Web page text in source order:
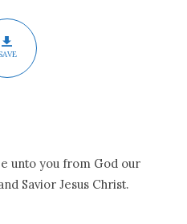
unto you from God our
Savior Jesus Christ.